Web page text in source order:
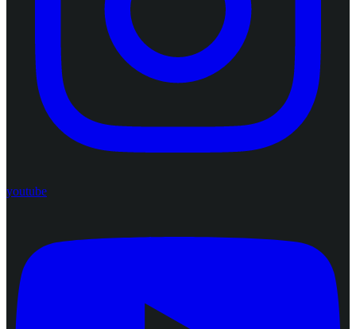
youtube